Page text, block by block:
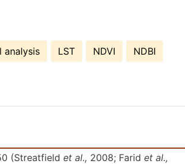
analysis LST NDVI
NDBI
(Streatfield et al., 2008; Farid et al.,